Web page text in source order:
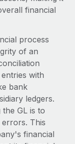
financial
process
of an
with
bank
ledgers.
GL is to
This
financial